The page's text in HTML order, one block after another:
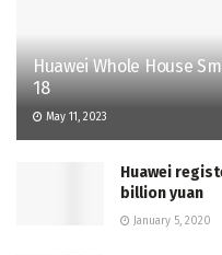
Huawei Whole House
18
May 11, 2023
Huawei
billion yuan
January 5, 2020